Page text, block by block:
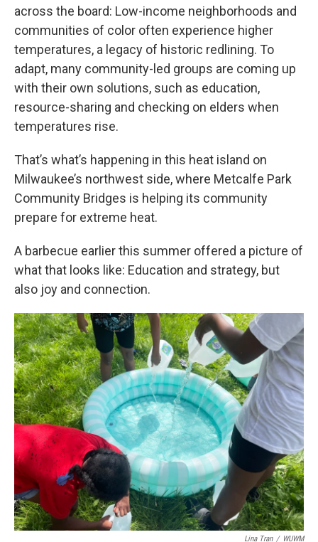
across the board: Low-income neighborhoods and
communities of color often experience higher
temperatures, a legacy of historic redlining. To
adapt, many community-led groups are coming up
with their own solutions, such as education,
resource-sharing and checking on elders when
temperatures rise.
That’s what’s happening in this heat island on
Milwaukee’s northwest side, where Metcalfe Park
Community Bridges is helping its community
prepare for extreme heat.
A barbecue earlier this summer offered a picture of
what that looks like: Education and strategy, but
also joy and connection.
Lina Tran / WUWM